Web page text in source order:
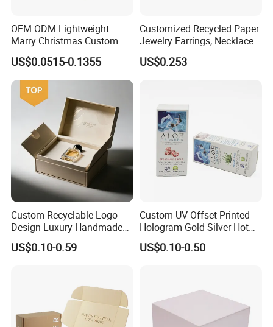
OEM ODM Lightweight
Marry Christmas Custom
Logo Printed Shopping
Packaging Carrier Handbag
Kraft Paper Cardboard
Wrapping Gift Container
Box Tote Bag
US$0.0515-0.1355
Customized Recycled Paper
Jewelry Earrings, Necklaces,
Drawer Boxes
US$0.253
Custom Recyclable Logo
Design Luxury Handmade
Rigid Paper Box Cosmetics
Perfume Case Magnetic
US$0.10-0.59
Custom UV Offset Printed
Hologram Gold Silver Hot
Foil Stamping Corrugated
Cardboard Perfumes
US$0.10-0.50